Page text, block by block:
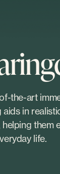
the-art
in
them
life.